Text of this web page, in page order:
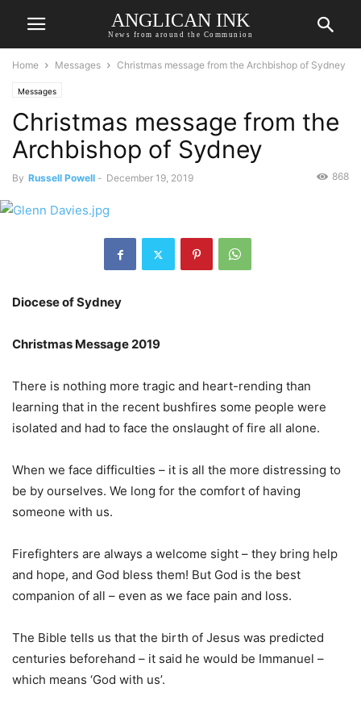
ANGLICAN INK
News from around the Communion
Home Messages Christmas message from the Archbishop of Sydney
Messages
Christmas message from the
Archbishop of Sydney
By Russell Powell - December 19, 2019 868
Diocese of Sydney
Christmas Message 2019
There is nothing more tragic and heart-rending than
learning that in the recent bushfires some people were
isolated and had to face the onslaught of fire all alone.
When we face difficulties – it is all the more distressing to
be by ourselves. We long for the comfort of having
someone with us.
Firefighters are always a welcome sight – they bring help
and hope, and God bless them! But God is the best
companion of all – even as we face pain and loss.
The Bible tells us that the birth of Jesus was predicted
centuries beforehand – it said he would be Immanuel –
which means ‘God with us’.